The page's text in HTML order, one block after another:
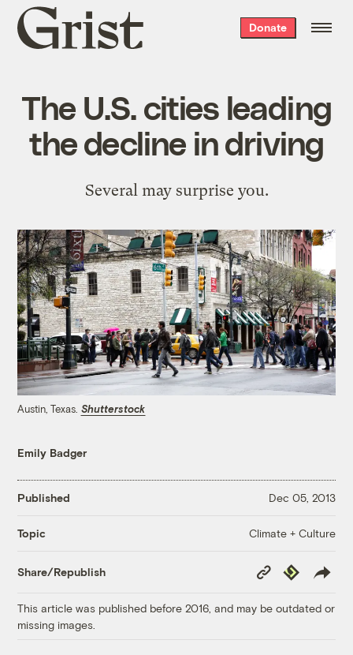
Grist
home
Donate
The U.S. cities leading
the decline in driving
Several may surprise you.
Austin, Texas. Shutterstock
Emily Badger
Published Dec 05, 2013
Topic Climate + Culture
Share/Republish
Copy
Link
Republish
This article was published before 2016, and may be outdated or
missing images.